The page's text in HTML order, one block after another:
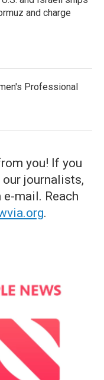
and charge
Professional
you! If you
journalists,
mail. Reach
.